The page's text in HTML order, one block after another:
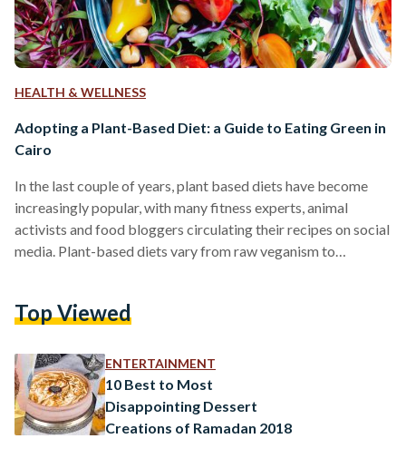
HEALTH & WELLNESS
Adopting a Plant-Based Diet: a Guide to Eating Green in
Cairo
In the last couple of years, plant based diets have become
increasingly popular, with many fitness experts, animal
activists and food bloggers circulating their recipes on social
media. Plant-based diets vary from raw veganism to
difficult in Egypt. One of the most common misconceptions
expensive than "regular" food. The healthy food…
Top Viewed
ENTERTAINMENT
10 Best to Most
Disappointing Dessert
Creations of Ramadan 2018